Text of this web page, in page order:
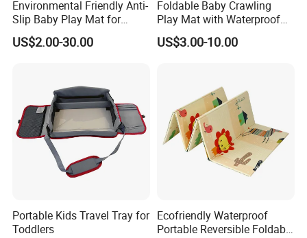
Environmental Friendly Anti-
Slip Baby Play Mat for
Home Use
US$2.00-30.00
Foldable Baby Crawling
Play Mat with Waterproof
Reversible Foam for Infants
Toddler
US$3.00-10.00
Portable Kids Travel Tray for
Toddlers
Ecofriendly Waterproof
Portable Reversible Foldable